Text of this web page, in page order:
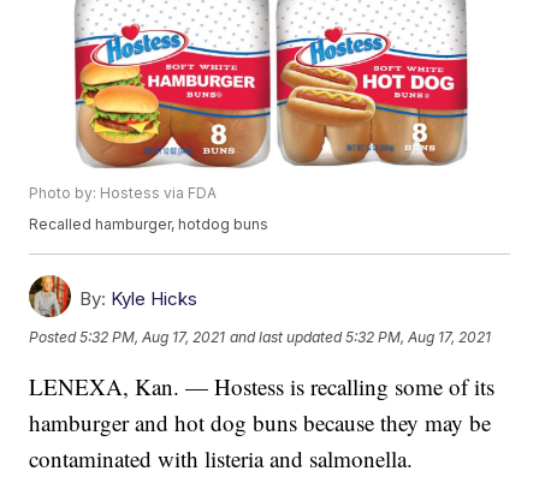
Photo by: Hostess via FDA
Recalled hamburger, hotdog buns
By: Kyle Hicks
Posted5:32 PM, Aug 17, 2021 and last updated 5:32 PM, Aug 17, 2021
LENEXA, Kan. — Hostess is recalling some of its
hamburger and hot dog buns because they may be
contaminated with listeria and salmonella.